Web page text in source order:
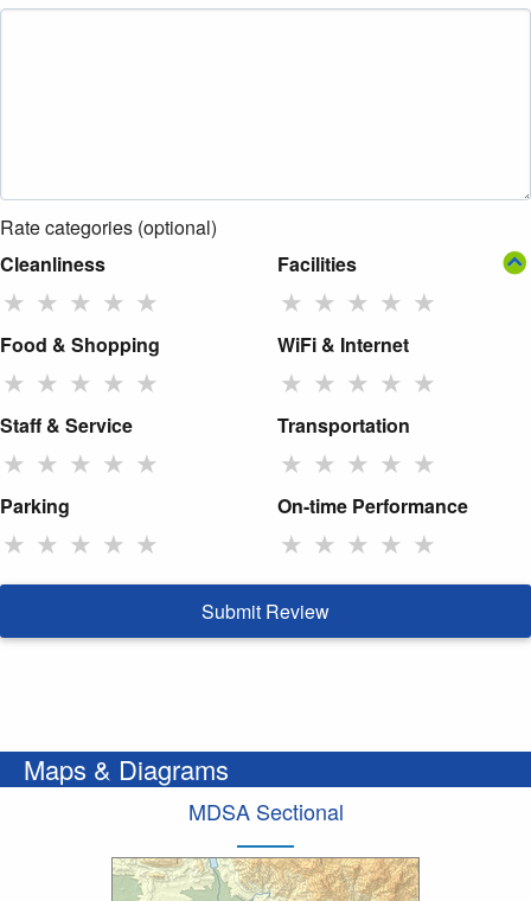
Rate categories (optional)
Cleanliness
★ ★ ★ ★ ★
Facilities
★ ★ ★ ★ ★
Food & Shopping
★ ★ ★ ★ ★
WiFi & Internet
★ ★ ★ ★ ★
Staff & Service
★ ★ ★ ★ ★
Transportation
★ ★ ★ ★ ★
Parking
★ ★ ★ ★ ★
On-time Performance
★ ★ ★ ★ ★
Submit Review
Maps & Diagrams
MDSA Sectional